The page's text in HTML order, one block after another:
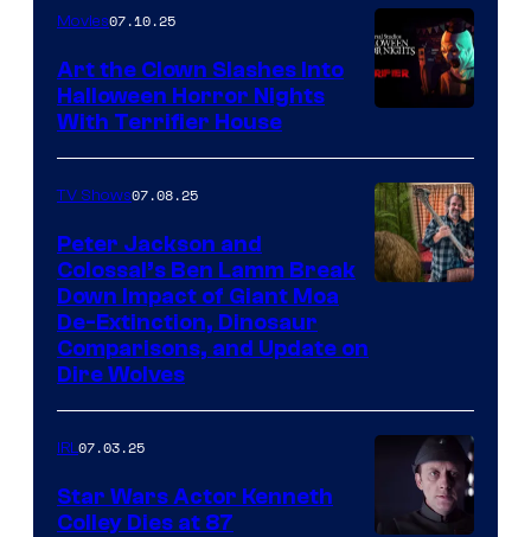
Movies07.10.25
Art the Clown Slashes Into
Halloween Horror Nights
With Terrifier House
TV Shows07.08.25
Peter Jackson and
Colossal’s Ben Lamm Break
Down Impact of Giant Moa
De-Extinction, Dinosaur
Comparisons, and Update on
Dire Wolves
IRL07.03.25
Star Wars Actor Kenneth
Colley Dies at 87